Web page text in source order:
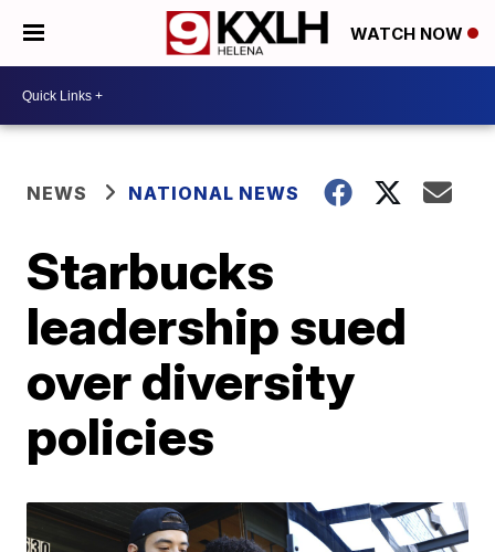
WATCH NOW
NEWS NATIONAL NEWS
Starbucks
leadership sued
over diversity
policies